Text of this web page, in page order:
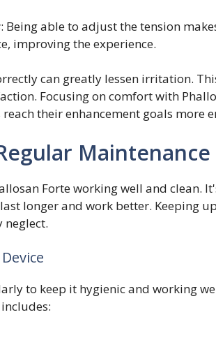
: Being able to adjust the tension
improving the experience.
can greatly lessen irritation.
Focusing on comfort with
their enhancement goals more
Maintenance
Forte working well and clean.
longer and work better. Keeping
neglect.
to keep it hygienic and working